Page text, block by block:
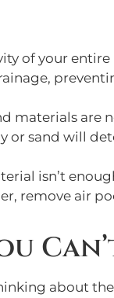
of your
materials are
or sand will
isn’t
remove air
about